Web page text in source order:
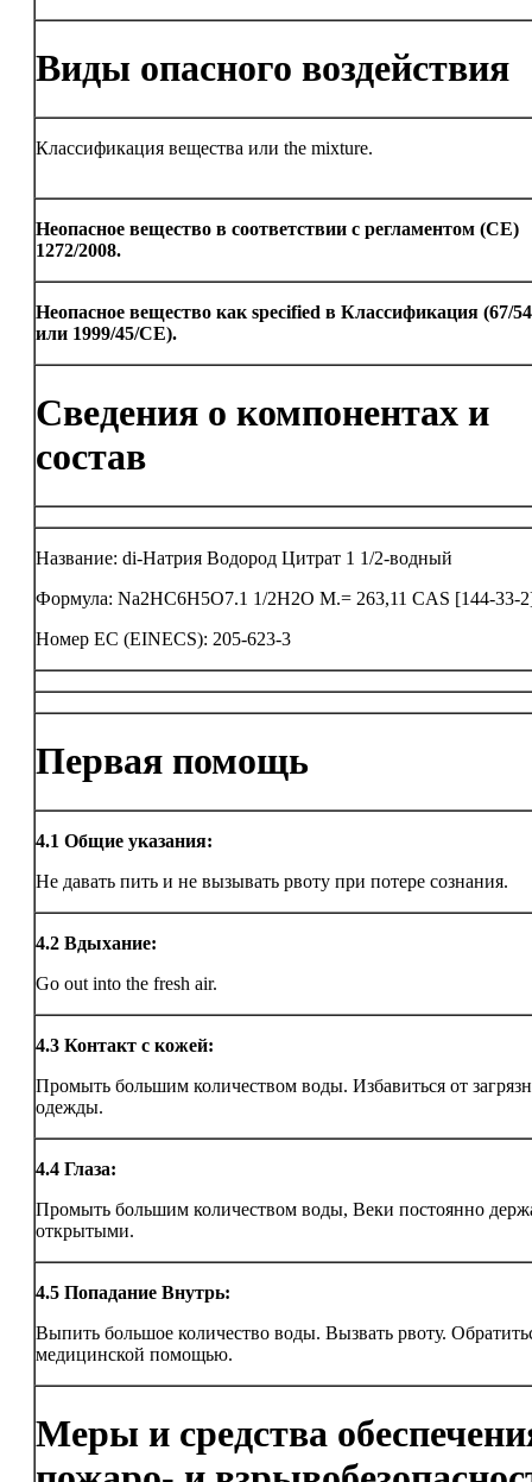
Виды опасного воздействия
Классификация вещества или the mixture.
Неопасное вещество в соответствии с регламентом (CE)
1272/2008.
Неопасное вещество как specified в Классификация (67/
или 1999/45/CE).
Сведения о компонентах и
состав
Название: di-Натрия Водород Цитрат 1 1/2-водный
Формула: Na2HC6H5O7.1 1/2H2O M.= 263,11 CAS [144-33-
Номер ЕС (EINECS): 205-623-3
Первая помощь
4.1 Общие указания:
Не давать пить и не вызывать рвоту при потере сознания.
4.2 Вдыхание:
Go out into the fresh air.
4.3 Контакт с кожей:
Промыть большим количеством воды. Избавиться от
одежды.
4.4 Глаза:
Промыть большим количеством воды, Веки постоянно
открытыми.
4.5 Попадание Внутрь:
Выпить большое количество воды. Вызвать рвоту.
медицинской помощью.
Меры и средства